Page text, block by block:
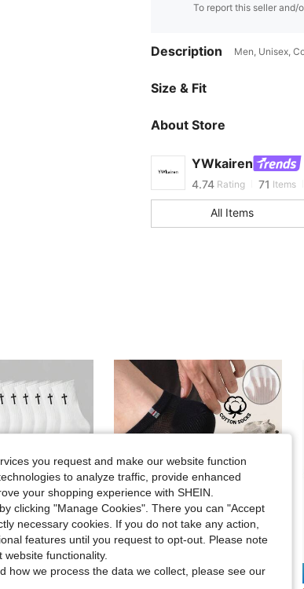
To report this seller and/
Description Men, Unisex,
Size & Fit
About Store
YWkairen
4.74
b***lis browsing
4.74 Rating 71 Items
4.74 71
4.74 71
4.74 71
4.74
4.74 71
All Items
Save $0.33 Save $1.67
you request and make our website function
to analyze traffic, provide enhanced
your shopping experience with SHEIN.
clicking "Manage Cookies". There you can "Accept
necessary cookies. If you do not take any action,
features until you request to opt-out. Please note
functionality.
how we process the data we collect, please see our